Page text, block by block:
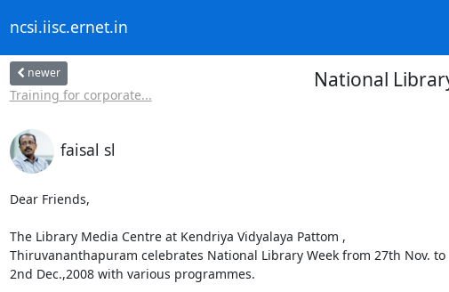
ncsi.iisc.ernet.in
newer
Training for corporate...
National
faisal sl
Dear Friends,
The Library Media Centre at Kendriya Vidyalaya Pattom ,
Thiruvananthapuram celebrates National Library Week from 27th Nov. to
2nd Dec.,2008 with various programmes.